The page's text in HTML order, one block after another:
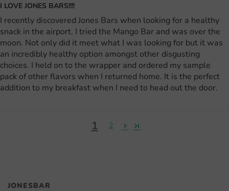
I LOVE JONES BARS!!!!
I recently discovered Jones Bars when looking for a healthy
snack in the airport. I tried the Mango Bar and was over the
moon. Not only did it meet what I was looking for but it was
an incredibly healthy option amongst other disgusting
choices. I held on to the wrapper and ordered my sample
pack of other flavors when I returned home. It is the perfect
addition to my breakfast when I need to head out the door.
1 2
JONESBAR